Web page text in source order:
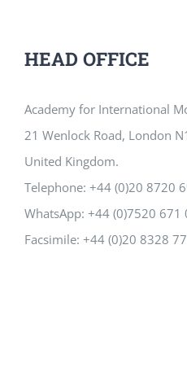
HEAD OFFICE
Academy for International
21 Wenlock Road, London
United Kingdom.
Telephone: +44 (0)20 8720
WhatsApp: +44 (0)7520 671
Facsimile: +44 (0)20 8328